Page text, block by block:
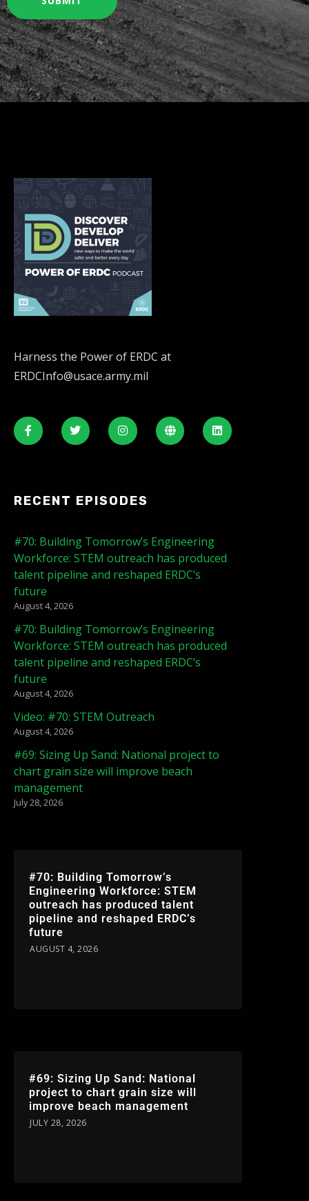
Harness the Power of ERDC at
ERDCInfo@usace.army.mil
RECENT EPISODES
#70: Building Tomorrow’s Engineering
Workforce: STEM outreach has produced
talent pipeline and reshaped ERDC’s
future
August 4, 2026
#70: Building Tomorrow’s Engineering
Workforce: STEM outreach has produced
talent pipeline and reshaped ERDC’s
future
August 4, 2026
Video: #70: STEM Outreach
August 4, 2026
#69: Sizing Up Sand: National project to
chart grain size will improve beach
management
July 28, 2026
#70: Building Tomorrow’s
Engineering Workforce: STEM
outreach has produced talent
pipeline and reshaped ERDC’s
future
AUGUST 4, 2026
#69: Sizing Up Sand: National
project to chart grain size will
improve beach management
JULY 28, 2026